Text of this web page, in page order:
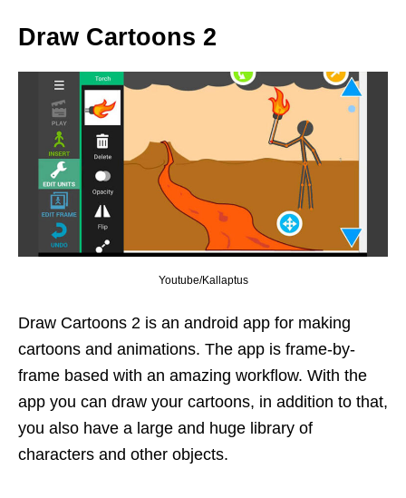
Draw Cartoons 2
Youtube/Kallaptus
Draw Cartoons 2 is an android app for making
cartoons and animations. The app is frame-by-
frame based with an amazing workflow. With the
app you can draw your cartoons, in addition to that,
you also have a large and huge library of
characters and other objects.